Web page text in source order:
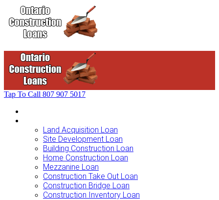
Tap To Call 807 907 5017
Land Acquisition Loan
Site Development Loan
Building Construction Loan
Home Construction Loan
Mezzanine Loan
Construction Take Out Loan
Construction Bridge Loan
Construction Inventory Loan